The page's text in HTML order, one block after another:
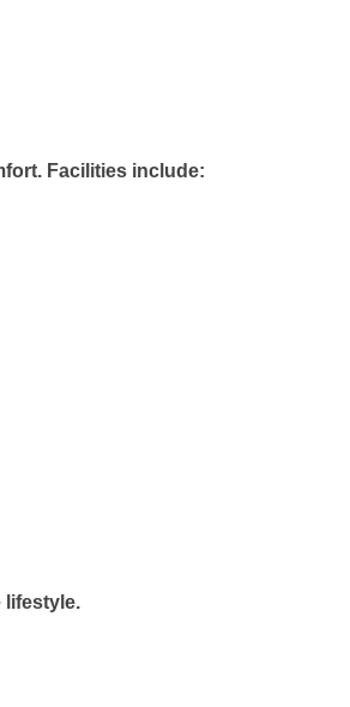
Facilities include:
lifestyle.